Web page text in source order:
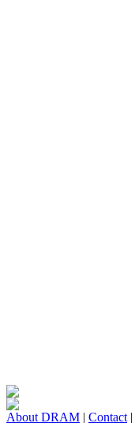
About DRAM | Contact |